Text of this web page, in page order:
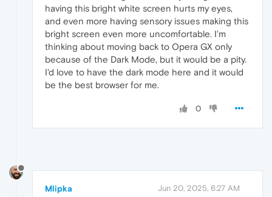
having this bright white screen hurts my eyes,
and even more having sensory issues making this
bright screen even more uncomfortable. I'm
thinking about moving back to Opera GX only
because of the Dark Mode, but it would be a pity.
I'd love to have the dark mode here and it would
be the best browser for me.
0
Mlipka Jun 20, 2025, 6:27 AM